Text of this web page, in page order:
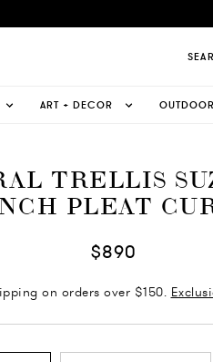
ART + DECOR OUTDOOR
TRELLIS
PLEAT
$890
on orders over $150.